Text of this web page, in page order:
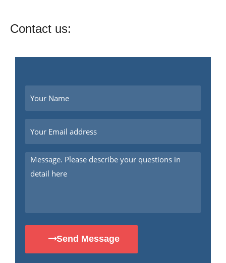
Contact us:
Send Message